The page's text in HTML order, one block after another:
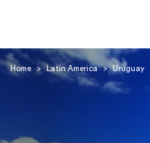
Home > Latin America > Uruguay